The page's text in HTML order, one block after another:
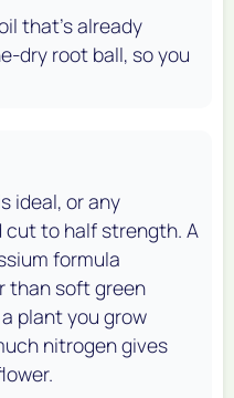
that's already
dry root ball, so you
ideal, or any
to half strength. A
formula
than soft green
plant you grow
nitrogen gives